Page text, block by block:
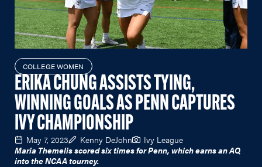
COLLEGE WOMEN
ERIKA CHUNG ASSISTS TYING,
WINNING GOALS AS PENN CAPTURES
IVY CHAMPIONSHIP
May 7, 2023 Kenny DeJohn
Ivy League
Maria Themelis scored six times for Penn, which earns an AQ
into the NCAA tourney.